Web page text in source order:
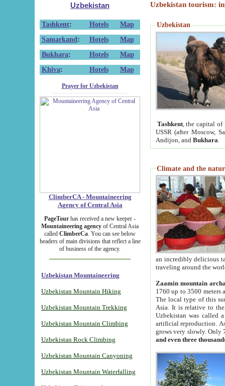
Uzbekistan
Tashkent: Hotels
Map
Samarkand : Hotels
Map
Bukhara: Hotels
Map
Khiva: Hotels Map
Prayer for Uzbekistan
ClimberCA - Mountaineering
Agency of Central Asia
PageTour has received a new keeper -
Mountaineering agency of Central Asia
called ClimberCa. You can see below
headers of main divisions that reflect a line
of business of the agency.
Uzbekistan Mountaineering
Uzbekistan Mountain Hiking
Uzbekistan Mountain Trekking
Uzbekistan Mountain Climbing
Uzbekistan Rock Climbing
Uzbekistan Mountain Canyoning
Uzbekistan Mountain Waterfalling
Uzbekistan tourism:
Uzbekistan
Tashkent, the capital of
USSR (after Moscow,
Andijon, and Bukhara
Climate and the
an incredibly delicious
traveling around the
Zaamin mountain
1760 up to 3500 meters
The local type of this
Asia. It is relative to
Uzbekistan was called
artificial reproduction.
grows very slowly. Only
and even three